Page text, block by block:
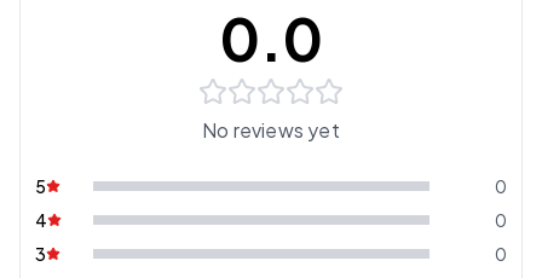
0.0
No reviews yet
5
0
4
0
3
0